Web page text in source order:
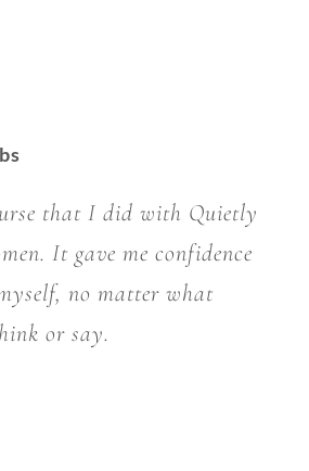
that I did with Quietly
It gave me confidence
no matter what
or say.